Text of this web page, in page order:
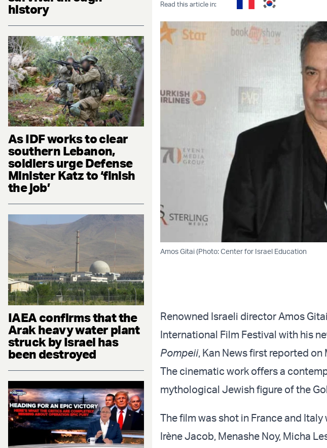
history
As IDF works to clear
southern Lebanon,
soldiers urge Defense
Minister Katz to ‘finish
the job’
IAEA confirms that the
Arak heavy water plant
struck by Israel has
been destroyed
Read this article in:
Amos Gitai (Photo: Center for Israel Education
Renowned Israeli director Amos
International Film Festival with his
Pompeii, Kan News first reported on
The cinematic work offers a
mythological Jewish figure of the
The film was shot in France and
Irène Jacob, Menashe Noy, Micha